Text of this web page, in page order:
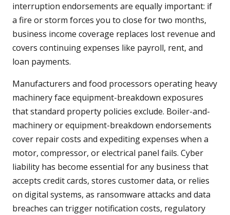
interruption endorsements are equally important: if
a fire or storm forces you to close for two months,
business income coverage replaces lost revenue and
covers continuing expenses like payroll, rent, and
loan payments.
Manufacturers and food processors operating heavy
machinery face equipment-breakdown exposures
that standard property policies exclude. Boiler-and-
machinery or equipment-breakdown endorsements
cover repair costs and expediting expenses when a
motor, compressor, or electrical panel fails. Cyber
liability has become essential for any business that
accepts credit cards, stores customer data, or relies
on digital systems, as ransomware attacks and data
breaches can trigger notification costs, regulatory